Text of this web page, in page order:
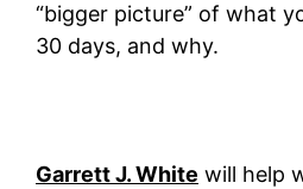
“bigger picture” of what
30 days, and why.
Garrett J. White will help